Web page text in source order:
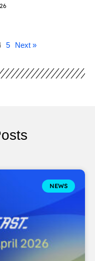
5 Next »
NEWS